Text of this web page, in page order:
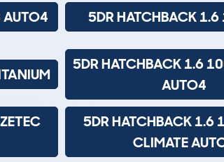
5DR HATCHBACK 1.6
5DR HATCHBACK 1.6
AUTO4
5DR HATCHBACK 1.6
CLIMATE